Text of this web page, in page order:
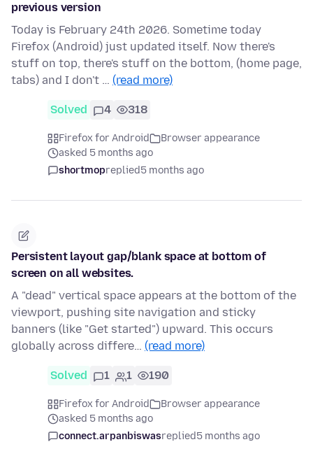
previous version
Today is February 24th 2026. Sometime today
Firefox (Android) just updated itself. Now there's
stuff on top, there's stuff on the bottom, (home page,
tabs) and I don't … (read more)
Solved 4 318
Firefox for Android
Browser appearance
asked 5 months ago
shortmopreplied5 months ago
Persistent layout gap/blank space at bottom of
screen on all websites.
A "dead" vertical space appears at the bottom of the
viewport, pushing site navigation and sticky
banners (like "Get started") upward. This occurs
globally across differe… (read more)
Solved 1 1 190
Firefox for Android
Browser appearance
asked 5 months ago
connect.arpanbiswasreplied5 months ago